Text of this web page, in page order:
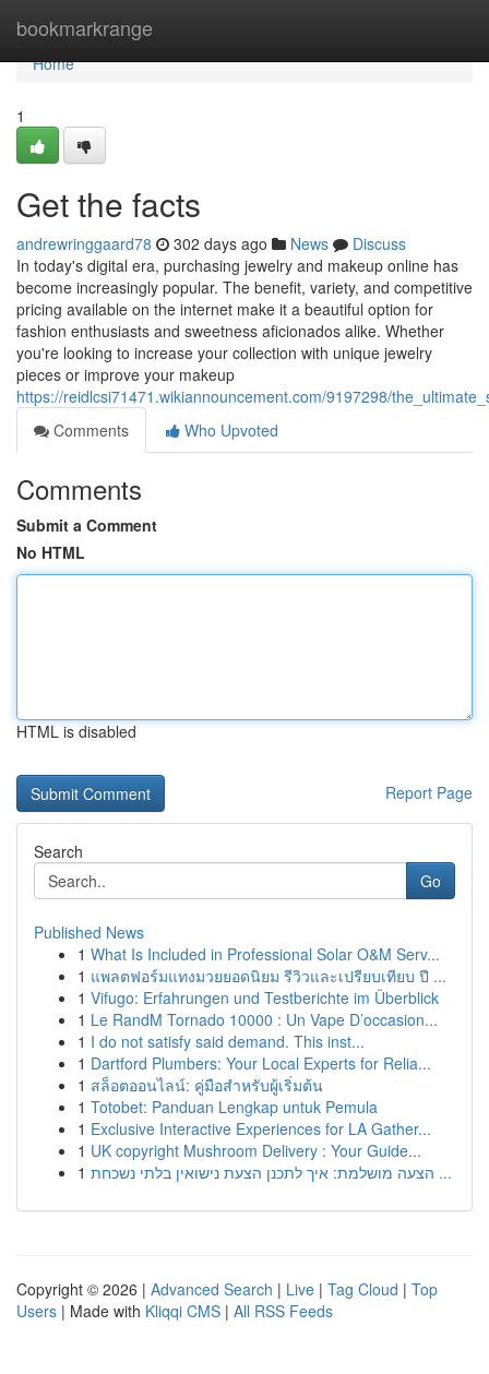
bookmarkrange
Home
Home
1
Get the facts
andrewringgaard78 302 days ago News
Discuss
In today's digital era, purchasing jewelry and makeup online has
become increasingly popular. The benefit, variety, and competitive
pricing available on the internet make it a beautiful option for
fashion enthusiasts and sweetness aficionados alike. Whether
you're looking to increase your collection with unique jewelry
pieces or improve your makeup
https://reidlcsi71471.wikiannouncement.com/9197298/
Comments
Who Upvoted
Comments
Submit a Comment
No HTML
HTML is disabled
Report Page
Search
Go
Published News
1 What Is Included in Professional Solar O&M Serv...
1 แพลตฟอร์มแทงมวยยอดนิยม รีวิวและเปรียบเทียบ ปี ...
1 Vifugo: Erfahrungen und Testberichte im Überblick
1 Le RandM Tornado 10000 : Un Vape D’occasion...
1 I do not satisfy said demand. This inst...
1 Dartford Plumbers: Your Local Experts for Relia...
1 สล็อตออนไลน์: คู่มือสำหรับผู้เริ่มต้น
1 Totobet: Panduan Lengkap untuk Pemula
1 Exclusive Interactive Experiences for LA Gather...
1 UK copyright Mushroom Delivery : Your Guide...
1
הצעה מושלמת: איך לתכנן הצעת נישואין בלתי נשכחת ...
Copyright © 2026 | Advanced Search | Live | Tag Cloud | Top
Users | Made with Kliqqi CMS | All RSS Feeds